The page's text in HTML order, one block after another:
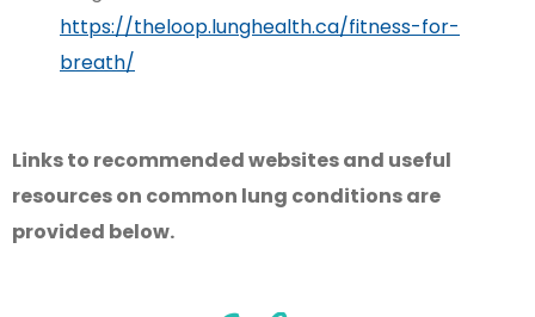
https://theloop.lunghealth.ca/fitness-for-
breath/
Links to recommended websites and useful
resources on common lung conditions are
provided below.